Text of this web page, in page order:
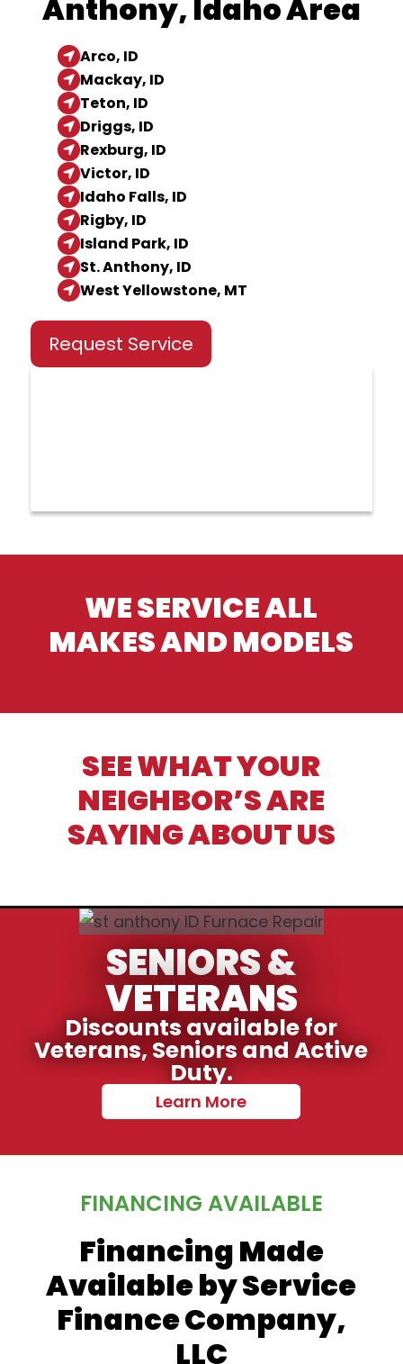
Anthony, Idaho Area
Arco, ID
Mackay, ID
Teton, ID
Driggs, ID
Rexburg, ID
Victor, ID
Idaho Falls, ID
Rigby, ID
Island Park, ID
St. Anthony, ID
West Yellowstone, MT
Request Service
WE SERVICE ALL
MAKES AND MODELS
SEE WHAT YOUR
NEIGHBOR’S ARE
SAYING ABOUT US
SENIORS &
VETERANS
Discounts available for
Veterans, Seniors and Active
Duty.
Learn More
FINANCING AVAILABLE
Financing Made
Available by Service
Finance Company,
LLC